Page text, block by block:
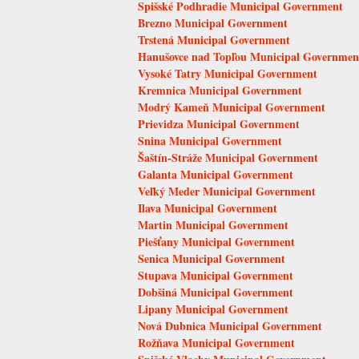
Spišské Podhradie Municipal Government
Brezno Municipal Government
Trstená Municipal Government
Hanušovce nad Topľou Municipal
Vysoké Tatry Municipal Government
Kremnica Municipal Government
Modrý Kameň Municipal Government
Prievidza Municipal Government
Snina Municipal Government
Šaštín-Stráže Municipal Government
Galanta Municipal Government
Veľký Meder Municipal Government
Ilava Municipal Government
Martin Municipal Government
Piešťany Municipal Government
Senica Municipal Government
Stupava Municipal Government
Dobšiná Municipal Government
Lipany Municipal Government
Nová Dubnica Municipal Government
Rožňava Municipal Government